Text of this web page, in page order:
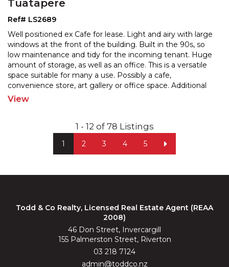
Tuatapere
Ref# LS2689
Well positioned ex Cafe for lease. Light and airy with large
windows at the front of the building. Built in the 90s, so
low maintenance and tidy for the incoming tenant. Huge
amount of storage, as well as an office. This is a versatile
space suitable for many a use. Possibly a cafe,
convenience store, art gallery or office space. Additional
shed space for storage
View
1 2 3 4 5
1 - 12 of 78 Listings
Todd & Co Realty, Licensed Real Estate Agent (REAA
2008)
46 Don Street, Invercargill
155 Palmerston Street, Riverton
03 218 7124
admin@toddco.nz